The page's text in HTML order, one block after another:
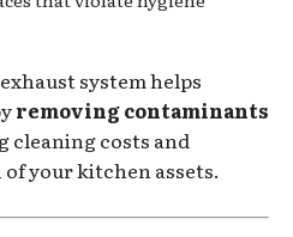
system helps
removing contaminants
cleaning costs and
your kitchen assets.